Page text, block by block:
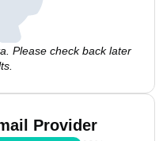
Please check back later
Provider